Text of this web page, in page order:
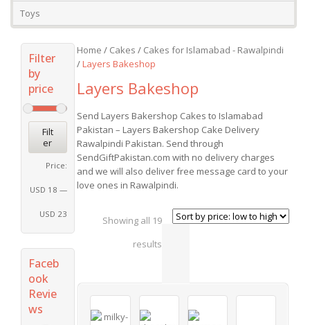
Toys
Home / Cakes / Cakes for Islamabad - Rawalpindi
/Layers Bakeshop
Layers Bakeshop
Send Layers Bakershop Cakes to Islamabad
Pakistan – Layers Bakershop Cake Delivery
Rawalpindi Pakistan. Send through
SendGiftPakistan.com with no delivery charges
and we will also deliver free message card to your
love ones in Rawalpindi.
Showing all 19
results
Filter
by
price
Filt
er
Price:
USD 18 —
USD 23
Faceb
ook
Revie
ws